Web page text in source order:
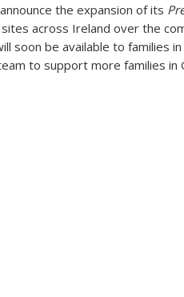
the expansion of its
across Ireland over the
soon be available to families
to support more families in